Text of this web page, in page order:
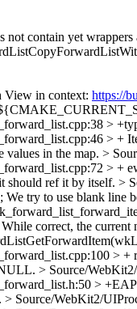
not contain yet
View in context: https://
>
> +
values in the map. >
> +
should ref it by itself. >
We try to use blank line
correct, the
>
> Source/
>
> Source/WebKit2/